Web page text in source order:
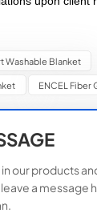
Washable Blanket
ENCEL Fiber
our products
a message